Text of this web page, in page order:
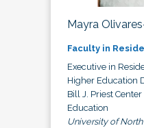
Mayra
Faculty in
Executive in
Higher Education
Bill J. Priest
Education
University of North